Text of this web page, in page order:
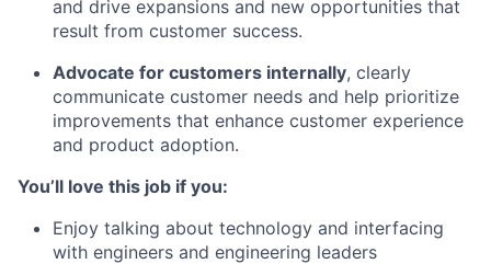
and drive expansions and new opportunities that
result from customer success.
Advocate for customers internally, clearly
communicate customer needs and help prioritize
improvements that enhance customer experience
and product adoption.
You’ll love this job if you:
Enjoy talking about technology and interfacing
with engineers and engineering leaders